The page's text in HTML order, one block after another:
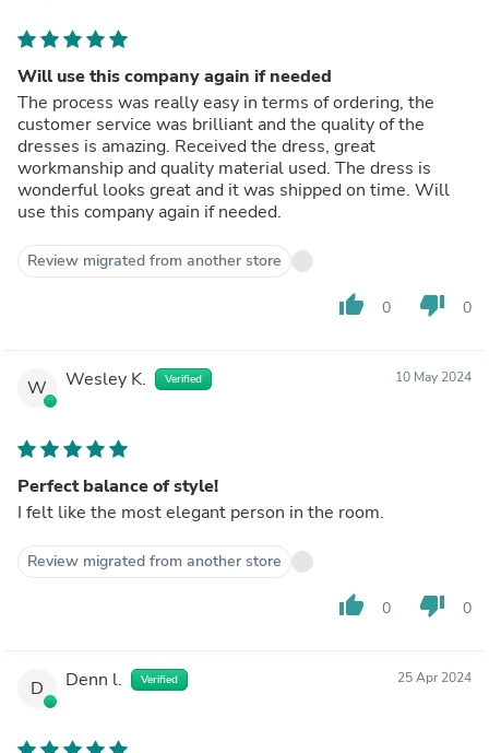
Will use this company again if needed
The process was really easy in terms of ordering, the
customer service was brilliant and the quality of the
dresses is amazing. Received the dress, great
workmanship and quality material used. The dress is
wonderful looks great and it was shipped on time. Will
use this company again if needed.
Review migrated from another store
thumb_up 0 thumb_down 0
W Wesley K. Verified 10 May 2024
Perfect balance of style!
I felt like the most elegant person in the room.
Review migrated from another store
thumb_up 0 thumb_down 0
D Denn l. Verified 25 Apr 2024